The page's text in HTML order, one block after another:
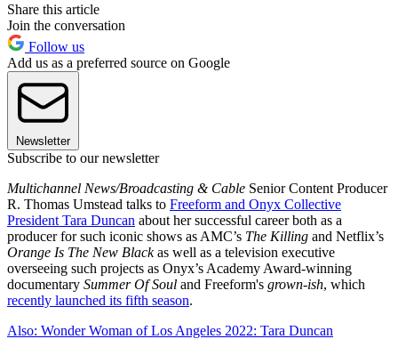
Share this article
Join the conversation
Follow us
Add us as a preferred source on Google
Newsletter
Subscribe to our newsletter
Multichannel News/Broadcasting & Cable Senior Content Producer
R. Thomas Umstead talks to Freeform and Onyx Collective
President Tara Duncan about her successful career both as a
producer for such iconic shows as AMC’s The Killing and Netflix’s
Orange Is The New Blackas well as a television executive
overseeing such projects as Onyx’s Academy Award-winning
documentary Summer Of Soul and Freeform's grown-ish, which
recently launched its fifth season.
Also: Wonder Woman of Los Angeles 2022: Tara Duncan